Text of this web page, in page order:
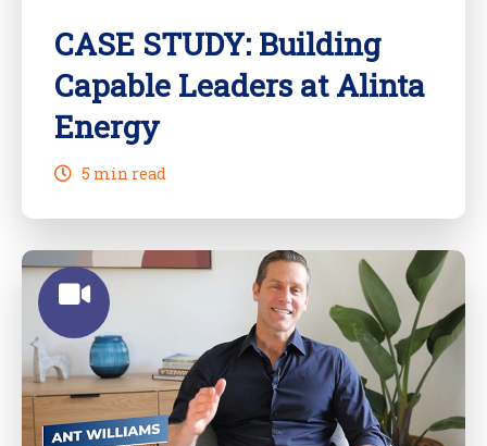
CASE STUDY: Building
Capable Leaders at Alinta
Energy
5 min read